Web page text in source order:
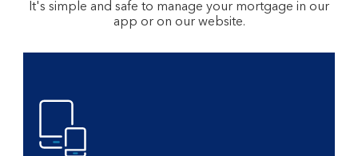
It's simple and safe to manage your mortgage in our
app or on our website.